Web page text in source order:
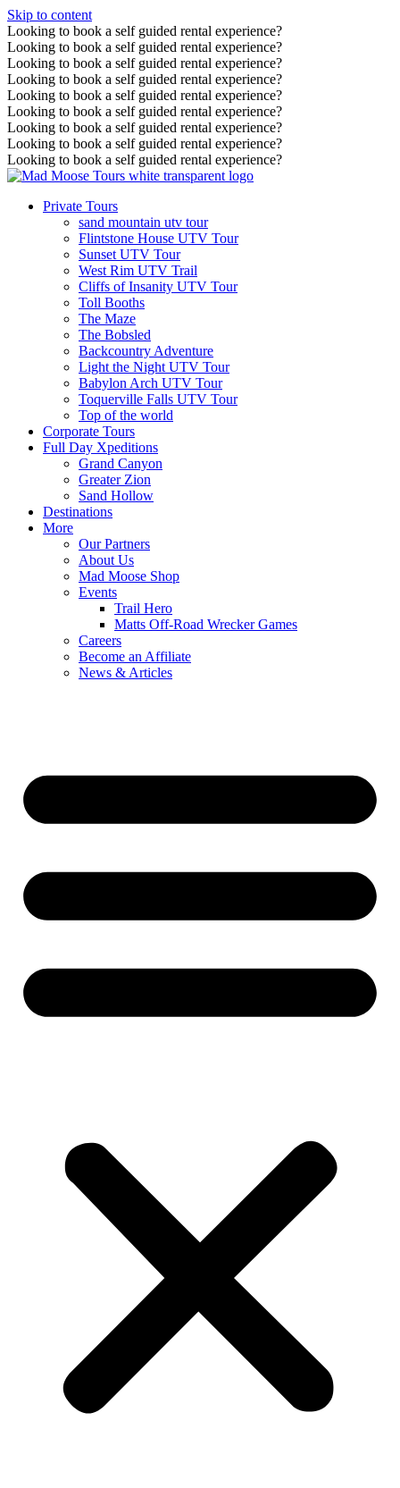
Skip to content
Looking to book a self guided rental experience?
Looking to book a self guided rental experience?
Looking to book a self guided rental experience?
Looking to book a self guided rental experience?
Looking to book a self guided rental experience?
Looking to book a self guided rental experience?
Looking to book a self guided rental experience?
Looking to book a self guided rental experience?
Looking to book a self guided rental experience?
Private Tours
sand mountain utv tour
Flintstone House UTV Tour
Sunset UTV Tour
West Rim UTV Trail
Cliffs of Insanity UTV Tour
Toll Booths
The Maze
The Bobsled
Backcountry Adventure
Light the Night UTV Tour
Babylon Arch UTV Tour
Toquerville Falls UTV Tour
Top of the world
Corporate Tours
Full Day Xpeditions
Grand Canyon
Greater Zion
Sand Hollow
Destinations
More
Our Partners
About Us
Mad Moose Shop
Events
Trail Hero
Matts Off-Road Wrecker Games
Careers
Become an Affiliate
News & Articles